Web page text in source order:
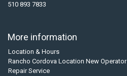
510 893 7833
More information
Location & Hours
Rancho Cordova Location New Operator
Repair Service